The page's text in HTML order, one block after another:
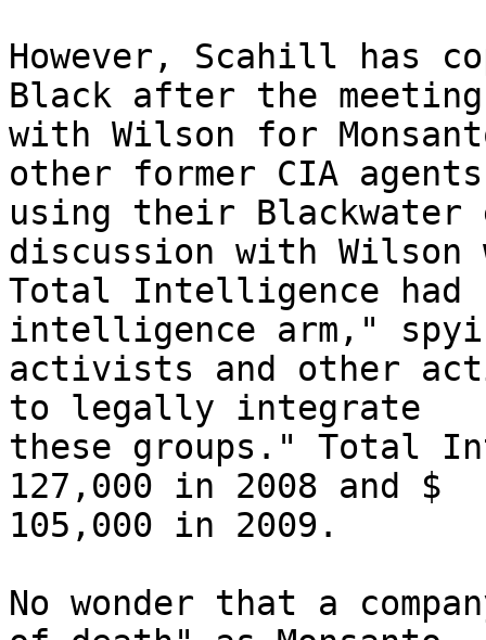
However, Scahill has
Black after the
with Wilson for
other former CIA
using their
discussion with
Total Intelligence had
intelligence arm,"
activists and other
to legally integrate
these groups." Total
127,000 in 2008 and $
105,000 in 2009.
No wonder that a